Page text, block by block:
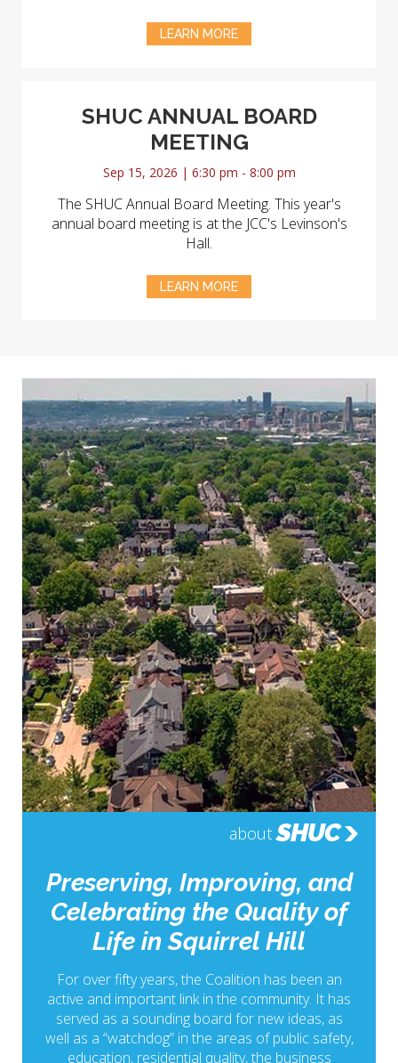
LEARN MORE
SHUC ANNUAL BOARD
MEETING
Sep 15, 2026 | 6:30 pm - 8:00 pm
The SHUC Annual Board Meeting. This year's
annual board meeting is at the JCC's Levinson's
Hall.
LEARN MORE
about SHUC
Preserving, Improving, and
Celebrating the Quality of
Life in Squirrel Hill
For over fifty years, the Coalition has been an
active and important link in the community. It has
served as a sounding board for new ideas, as
well as a “watchdog” in the areas of public safety,
education, residential quality, the business